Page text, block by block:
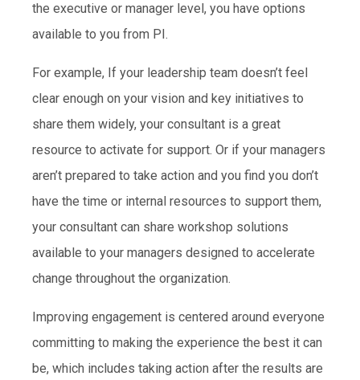
the executive or manager level, you have options
available to you from PI.
For example, If your leadership team doesn’t feel
clear enough on your vision and key initiatives to
share them widely, your consultant is a great
resource to activate for support. Or if your managers
aren’t prepared to take action and you find you don’t
have the time or internal resources to support them,
your consultant can share workshop solutions
available to your managers designed to accelerate
change throughout the organization.
Improving engagement is centered around everyone
committing to making the experience the best it can
be, which includes taking action after the results are